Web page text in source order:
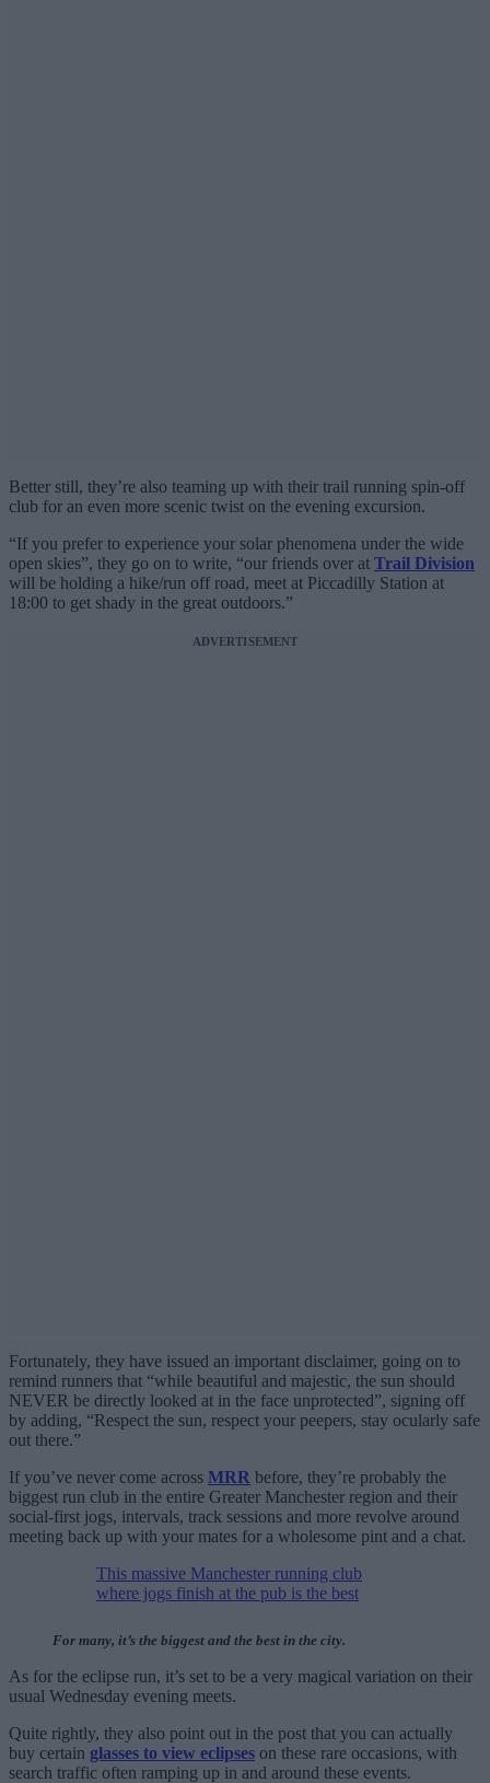
Better still, they’re also teaming up with their trail running spin-off
club for an even more scenic twist on the evening excursion.
“If you prefer to experience your solar phenomena under the wide
open skies”, they go on to write, “our friends over at Trail Division
will be holding a hike/run off road, meet at Piccadilly Station at
18:00 to get shady in the great outdoors.”
ADVERTISEMENT
Fortunately, they have issued an important disclaimer, going on to
remind runners that “while beautiful and majestic, the sun should
NEVER be directly looked at in the face unprotected”, signing off
by adding, “Respect the sun, respect your peepers, stay ocularly safe
out there.”
If you’ve never come across MRR before, they’re probably the
biggest run club in the entire Greater Manchester region and their
social-first jogs, intervals, track sessions and more revolve around
meeting back up with your mates for a wholesome pint and a chat.
This massive Manchester running club
where jogs finish at the pub is the best
For many, it’s the biggest and the best in the city.
As for the eclipse run, it’s set to be a very magical variation on their
usual Wednesday evening meets.
Quite rightly, they also point out in the post that you can actually
buy certain glasses to view eclipses on these rare occasions, with
search traffic often ramping up in and around these events.